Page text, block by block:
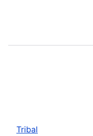
Tribal